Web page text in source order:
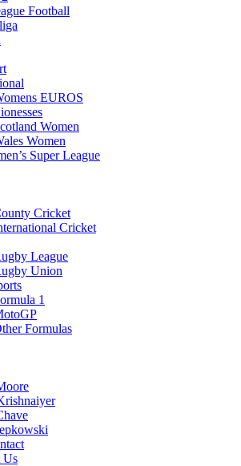
Football
EUROS
Women
Women
Super League
Cricket
Cricket
League
Union
1
Formulas
Us